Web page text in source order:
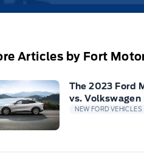
Articles by Fort
The 2023 Ford
vs. Volkswagen
NEW FORD VEHICLES